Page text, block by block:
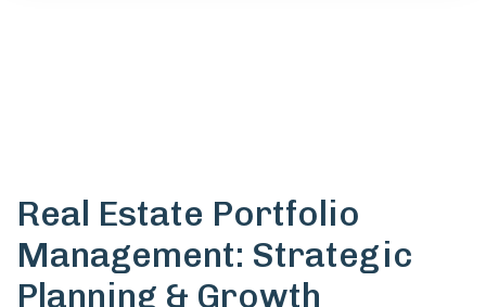
Real Estate Portfolio
Management: Strategic
Planning & Growth